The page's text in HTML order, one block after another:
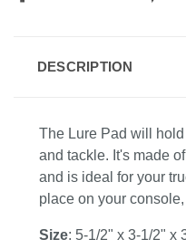
DESCRIPTION
The Lure Pad will
and tackle. It's made
and is ideal for your
place on your
Size: 5-1/2" x 3-1/2" x